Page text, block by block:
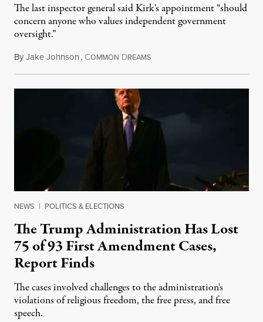
The last inspector general said Kirk's appointment “should
concern anyone who values independent government
oversight.”
ByJake Johnson, COMMON DREAMSAugust 6, 2026
NEWS | POLITICS & ELECTIONS
The Trump Administration Has Lost
75 of 93 First Amendment Cases,
Report Finds
The cases involved challenges to the administration's
violations of religious freedom, the free press, and free
speech.